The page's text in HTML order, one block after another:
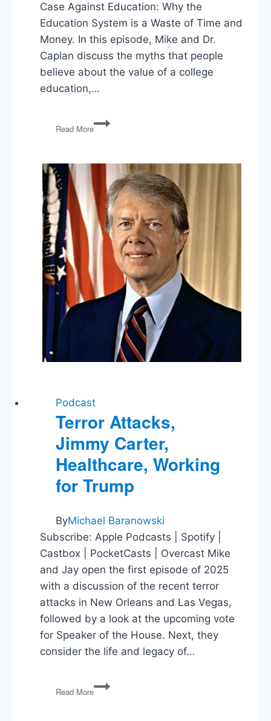
Case Against Education: Why the
Education System is a Waste of Time and
Money. In this episode, Mike and Dr.
Caplan discuss the myths that people
believe about the value of a college
education,…
Read More
Bryan
Caplan
Against
Education
Podcast
Terror Attacks,
Jimmy Carter,
Healthcare, Working
for Trump
ByMichael Baranowski
Subscribe: Apple Podcasts | Spotify |
Castbox | PocketCasts | Overcast Mike
and Jay open the first episode of 2025
with a discussion of the recent terror
attacks in New Orleans and Las Vegas,
followed by a look at the upcoming vote
for Speaker of the House. Next, they
consider the life and legacy of…
Read More
Terror
Attacks,